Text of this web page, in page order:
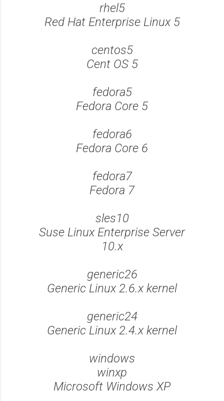
rhel5
Red Hat Enterprise Linux 5
centos5
Cent OS 5
fedora5
Fedora Core 5
fedora6
Fedora Core 6
fedora7
Fedora 7
sles10
Suse Linux Enterprise Server
10.x
generic26
Generic Linux 2.6.x kernel
generic24
Generic Linux 2.4.x kernel
windows
winxp
Microsoft Windows XP